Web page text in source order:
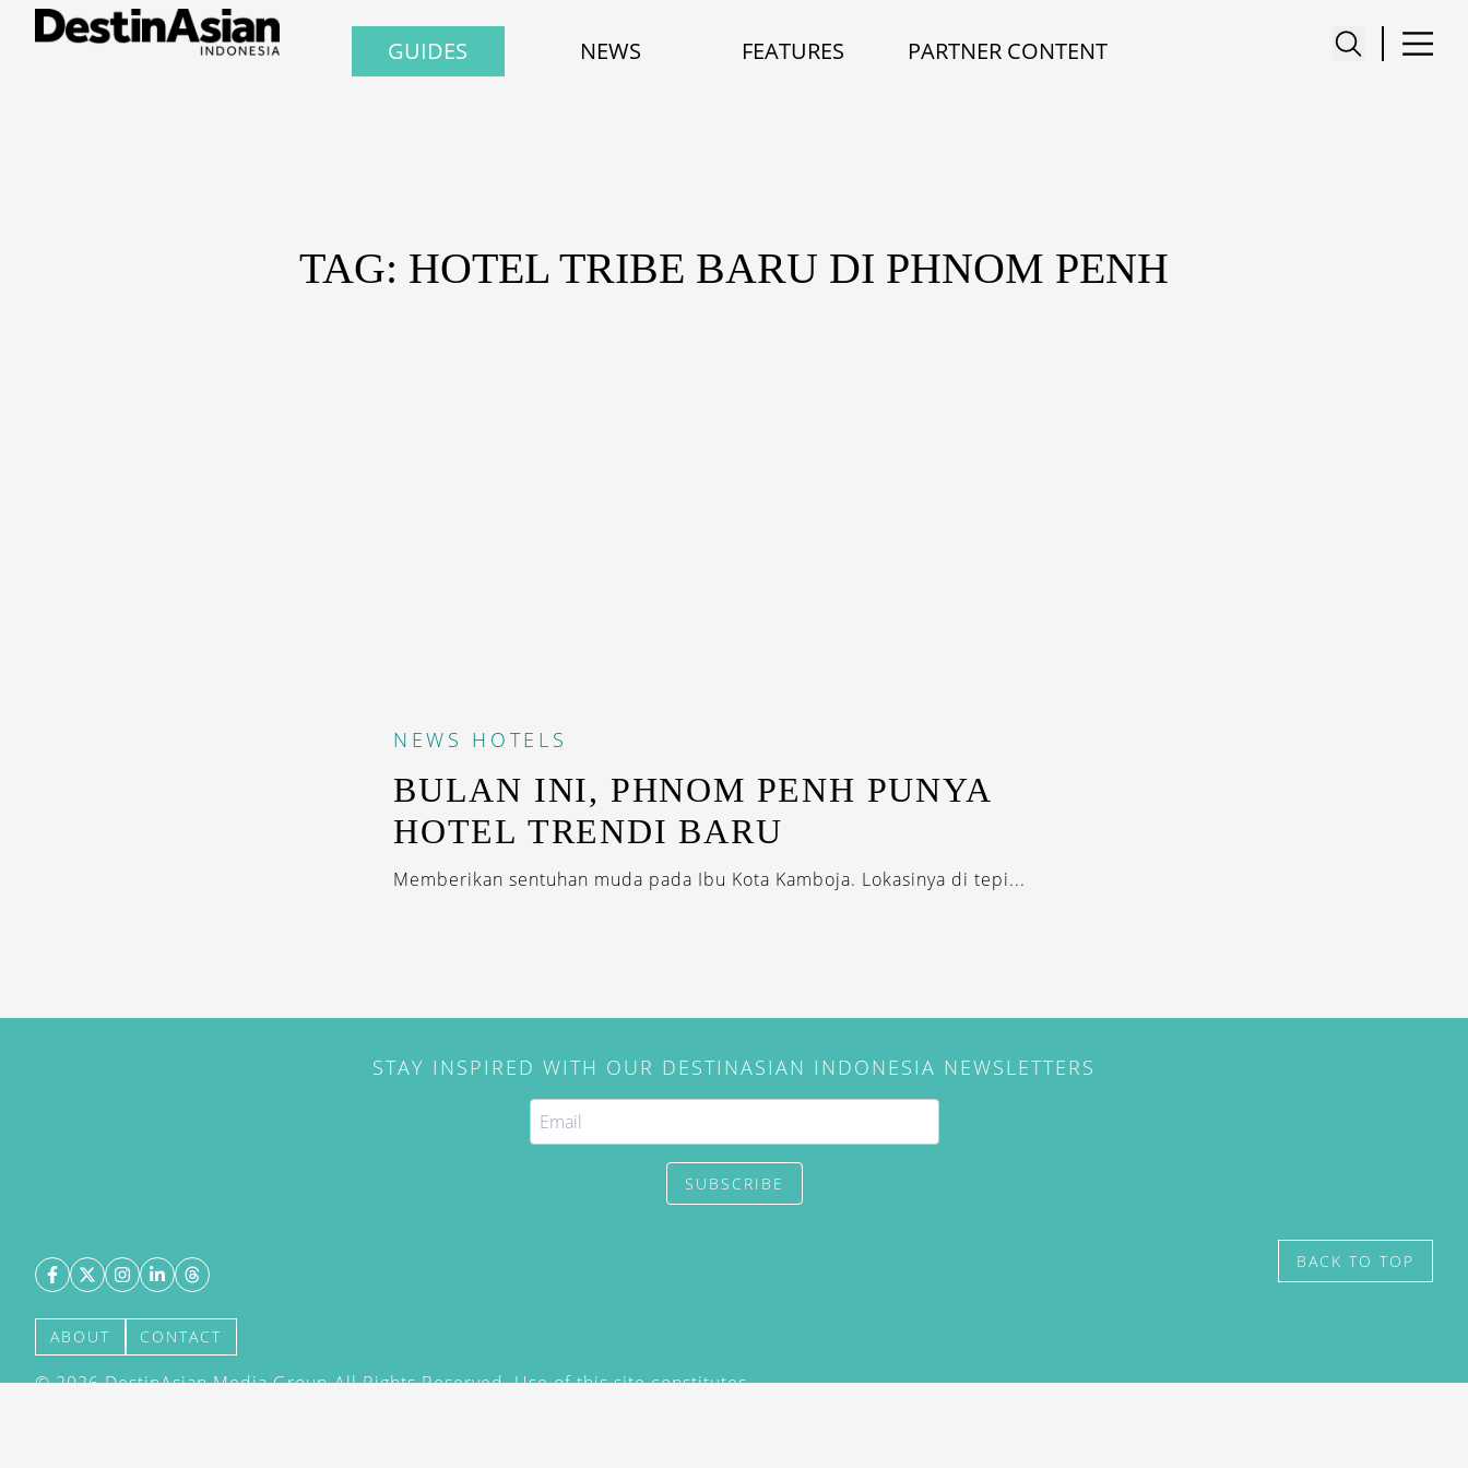
GUIDES NEWS FEATURES PARTNER CONTENT
TAG: HOTEL TRIBE BARU DI PHNOM PENH
NEWS HOTELS
BULAN INI, PHNOM PENH PUNYA
HOTEL TRENDI BARU
Memberikan sentuhan muda pada Ibu Kota Kamboja. Lokasinya di tepi...
STAY INSPIRED WITH OUR DESTINASIAN INDONESIA NEWSLETTERS
SUBSCRIBE
ABOUT CONTACT
©2026DestinAsian Media Group All Rights Reserved. Use of this site constitutes
BACK TO TOP